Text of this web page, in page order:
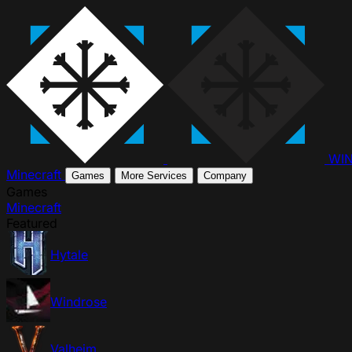
Minecraft
Games More Services Company
Minecraft
Hytale
Windrose
Valheim